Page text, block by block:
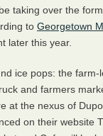
taking over the
to Georgetown
later this year.
ice pops: the
and farmers
at the nexus of
on their website